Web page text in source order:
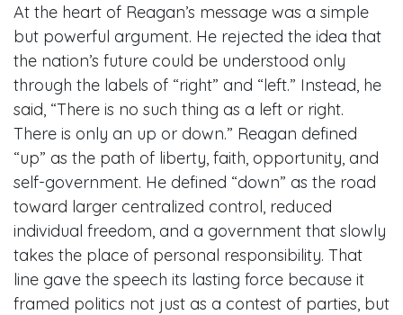
At the heart of Reagan’s message was a simple
but powerful argument. He rejected the idea that
the nation’s future could be understood only
through the labels of “right” and “left.” Instead, he
said, “There is no such thing as a left or right.
There is only an up or down.” Reagan defined
“up” as the path of liberty, faith, opportunity, and
self-government. He defined “down” as the road
toward larger centralized control, reduced
individual freedom, and a government that slowly
takes the place of personal responsibility. That
line gave the speech its lasting force because it
framed politics not just as a contest of parties, but